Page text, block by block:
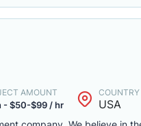
AMOUNT
- $50-$99 / hr
COUNTRY
USA